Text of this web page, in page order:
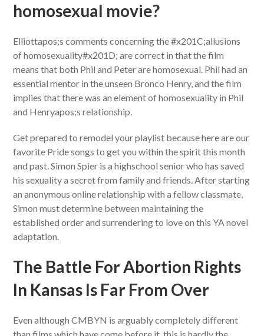
homosexual movie?
Elliottapos;s comments concerning the #x201C;allusions
of homosexuality#x201D; are correct in that the film
means that both Phil and Peter are homosexual. Phil had an
essential mentor in the unseen Bronco Henry, and the film
implies that there was an element of homosexuality in Phil
and Henryapos;s relationship.
Get prepared to remodel your playlist because here are our
favorite Pride songs to get you within the spirit this month
and past. Simon Spier is a highschool senior who has saved
his sexuality a secret from family and friends. After starting
an anonymous online relationship with a fellow classmate,
Simon must determine between maintaining the
established order and surrendering to love on this YA novel
adaptation.
The Battle For Abortion Rights
In Kansas Is Far From Over
Even although CMBYN is arguably completely different